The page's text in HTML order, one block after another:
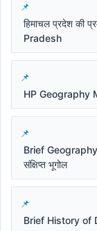
हिमाचल प्रदेश की
Pradesh
HP Geography
Brief
संक्षिप्त भूगोल
Brief History of